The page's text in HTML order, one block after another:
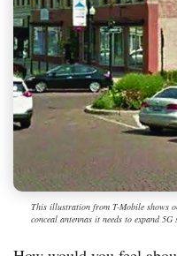
This illustration from T-Mobile shows
conceal antennas it needs to expand